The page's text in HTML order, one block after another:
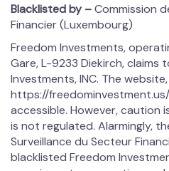
Blacklisted by –Commission
Financier (Luxembourg)
Freedom Investments,
Gare, L-9233 Diekirch, claims
Investments, INC. The website,
https://
accessible. However, caution
is not regulated. Alarmingly,
Surveillance du Secteur
blacklisted Freedom